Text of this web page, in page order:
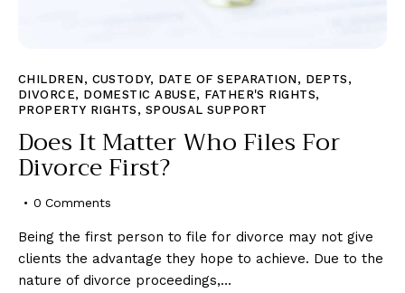
CHILDREN, CUSTODY, DATE OF SEPARATION, DEPTS ,
DIVORCE, DOMESTIC ABUSE, FATHER'S RIGHTS,
PROPERTY RIGHTS , SPOUSAL SUPPORT
Does It Matter Who Files For
Divorce First?
0 Comments
Being the first person to file for divorce may not give
clients the advantage they hope to achieve. Due to the
nature of divorce proceedings,…